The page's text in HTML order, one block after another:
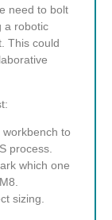
need to bolt
a robotic
This could
to
process.
which one
sizing.